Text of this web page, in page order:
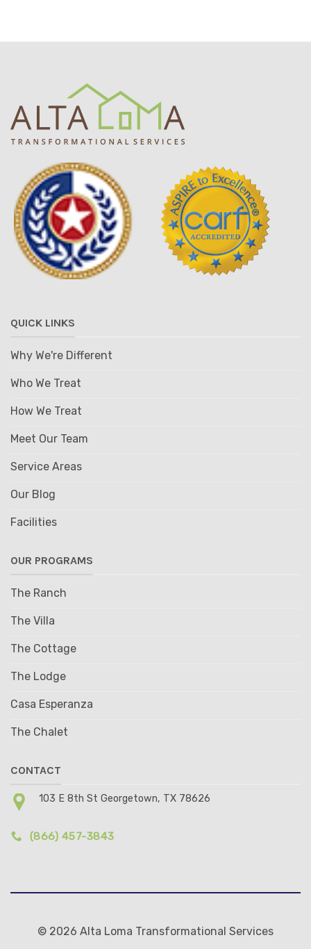
QUICK LINKS
Why We're Different
Who We Treat
How We Treat
Meet Our Team
Service Areas
Our Blog
Facilities
OUR PROGRAMS
The Ranch
The Villa
The Cottage
The Lodge
Casa Esperanza
The Chalet
CONTACT
103 E 8th St Georgetown, TX 78626
(866) 457-3843
© 2026 Alta Loma Transformational Services